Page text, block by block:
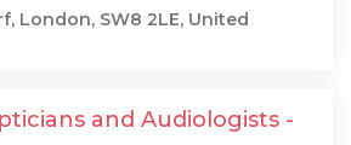
London, SW8 2LE, United
and Audiologists -